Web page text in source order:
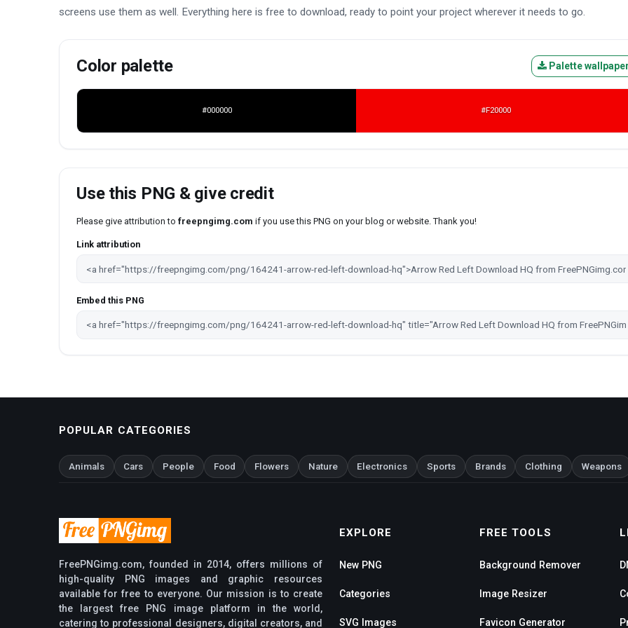
screens use them as well. Everything here is free to download, ready to point your project wherever it needs to go.
Color palette Palette
#000000 #F20000
Use this PNG & give credit
Please give attribution to freepngimg.com if you use this PNG on your blog or website. Thank you!
Link attribution
Embed this PNG
POPULAR CATEGORIES
Animals Cars People Food Flowers Nature Electronics Sports Brands Clothing Weapons
FreePNGimg.com, founded in 2014, offers millions of
high-quality PNG images and graphic resources
available for free to everyone. Our mission is to create
the largest free PNG image platform in the world,
catering to professional designers, digital creators, and
EXPLORE
New PNG
Categories
SVG Images
FREE TOOLS
Background Remover
Image Resizer
Favicon Generator